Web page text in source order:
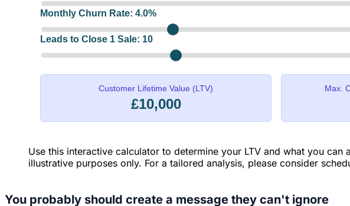
Monthly Churn Rate: 4.0%
Leads to Close 1 Sale: 10
Customer Lifetime Value (LTV)
£10,000
Max.
Use this interactive calculator to determine your LTV and what you
illustrative purposes only. For a tailored analysis, please consider
You probably should create a message they can't ignore